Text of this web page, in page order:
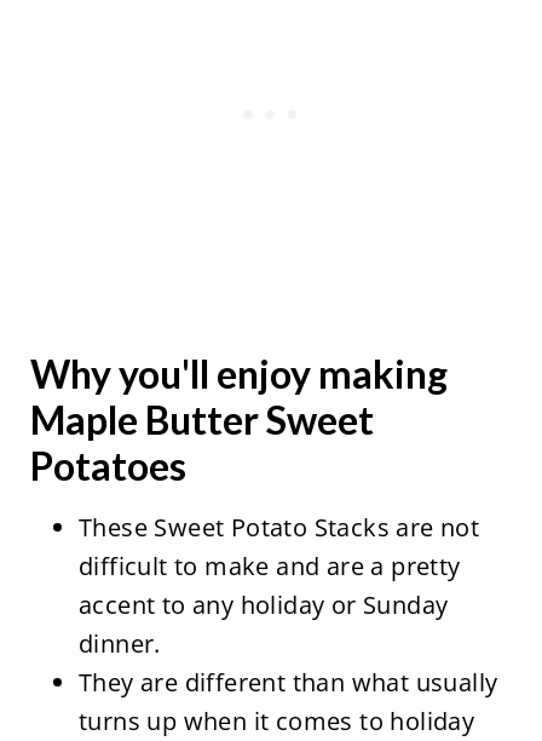
Why you'll enjoy making
Maple Butter Sweet
Potatoes
These Sweet Potato Stacks are not
difficult to make and are a pretty
accent to any holiday or Sunday
dinner.
They are different than what usually
turns up when it comes to holiday